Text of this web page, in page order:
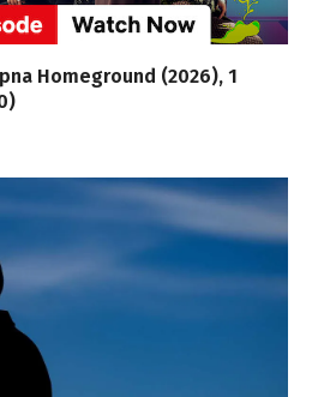
Homeground (2026), 1